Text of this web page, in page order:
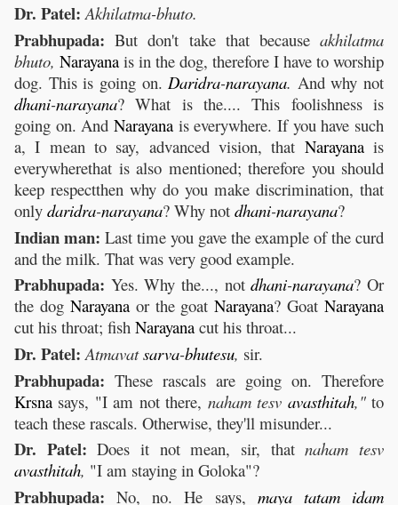
Dr. Patel: Akhilatma-bhuto.
Prabhupada: But don't take that because akhilatma
bhuto, Narayana is in the dog, therefore I have to worship
dog. This is going on. Daridra-narayana. And why not
dhani-narayana? What is the.... This foolishness is
going on. And Narayana is everywhere. If you have such
a, I mean to say, advanced vision, that Narayanais
everywherethat is also mentioned; therefore you should
keep respectthen why do you make discrimination, that
only daridra-narayana? Why not dhani-narayana?
Indian man: Last time you gave the example of the curd
and the milk. That was very good example.
Prabhupada: Yes. Why the..., notdhani-narayana? Or
the dog Narayanaor the goatNarayana? Goat Narayana
cut his throat; fish Narayana cut his throat...
Dr. Patel: Atmavatsarva-bhutesu, sir.
Prabhupada: These rascals are going on. Therefore
Krsna says, "I am not there, naham tesv avasthitah,"to
teach these rascals. Otherwise, they'll misunder...
Dr. Patel: Does it not mean, sir, thatnaham tesv
avasthitah, "I am staying in Goloka"?
Prabhupada: No, no. He says, maya tatam idam